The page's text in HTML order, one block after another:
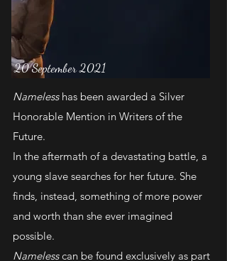
20 September 2021
Namelesshas been awarded a Silver
Honorable Mention in Writers of the
Future.
In the aftermath of a devastating battle, a
young slave searches for her future. She
finds, instead, something of more power
and worth than she ever imagined
possible.
Namelesscan be found exclusively as part